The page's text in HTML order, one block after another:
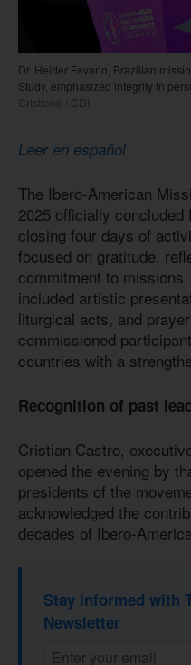
Dr. Helder Favarin, Brazilian
Study, emphasized integrity in
Cristiano / CDI
Leer en español
The Ibero-American
2025 officially concluded
closing four days of
focused on gratitude,
commitment to
included artistic
liturgical acts, and
commissioned
countries with a
Recognition of past
Cristian Castro,
opened the evening by
presidents of the
acknowledged the
decades of Ibero-
Stay informed with
Newsletter